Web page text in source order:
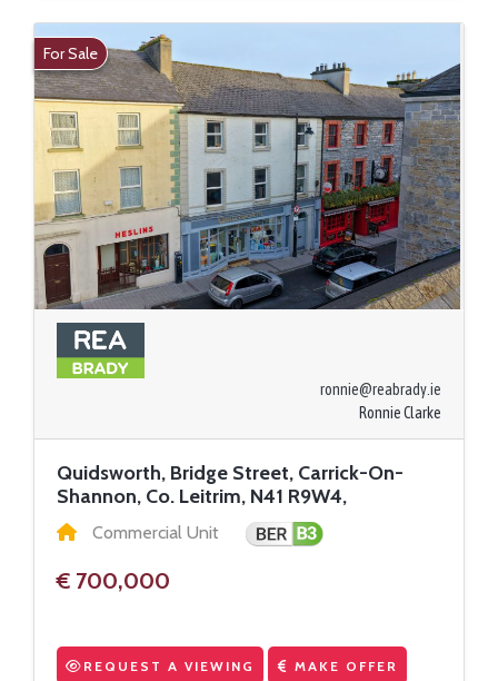
For Sale
ronnie@reabrady.ie
Ronnie Clarke
Quidsworth, Bridge Street, Carrick-On-
Shannon, Co. Leitrim, N41 R9W4,
Commercial Unit
€ 700,000
REQUEST A VIEWING MAKE OFFER